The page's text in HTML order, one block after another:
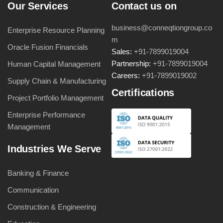
Our Services
Enterprise Resource Planning
Oracle Fusion Financials
Human Capital Management
Supply Chain & Manufacturing
Project Portfolio Management
Enterprise Performance
Management
Industries We Serve
Banking & Finance
Communication
Construction & Engineering
Contact us on
business@conneqtiongroup.co
m
Sales: +91-7899019004
Partnership: +91-7899019004
Careers: +91-7899019002
Certifications